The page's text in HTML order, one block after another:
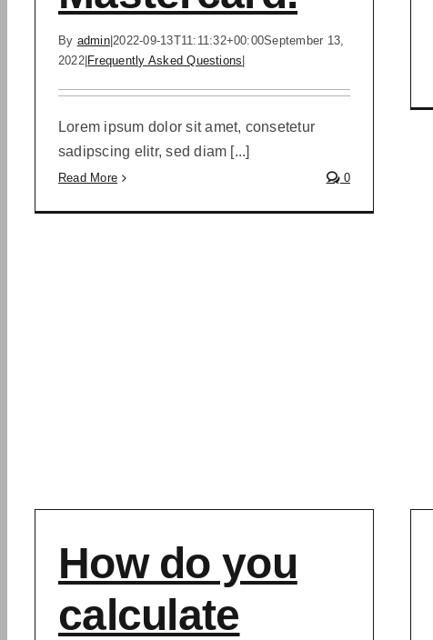
By admin|2022-09-13T11:11:32+00:00September 13,
2022| Frequently Asked Questions
Lorem ipsum dolor sit amet, consetetur
sadipscing elitr, sed diam [...]
Read More 0
How do you
calculate